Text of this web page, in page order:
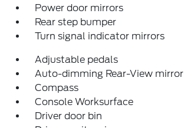
Power door mirrors
Rear step bumper
Turn signal indicator mirrors
Adjustable pedals
Auto-dimming Rear-View mirror
Compass
Console Worksurface
Driver door bin